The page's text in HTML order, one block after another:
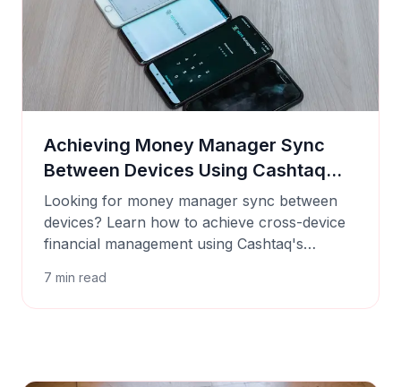
Achieving Money Manager Sync
Between Devices Using Cashtaq
Backups
Looking for money manager sync between
devices? Learn how to achieve cross-device
financial management using Cashtaq's
7 min read